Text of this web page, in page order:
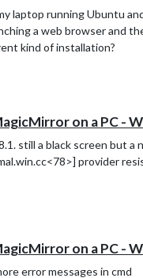
laptop running Ubuntu
a web browser and
kind of installation?
on a PC -
still a black screen but a
provider
on a PC -
error messages in cmd